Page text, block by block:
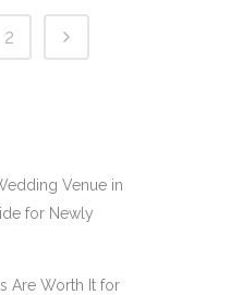
2
Venue in
for Newly
Are Worth It for